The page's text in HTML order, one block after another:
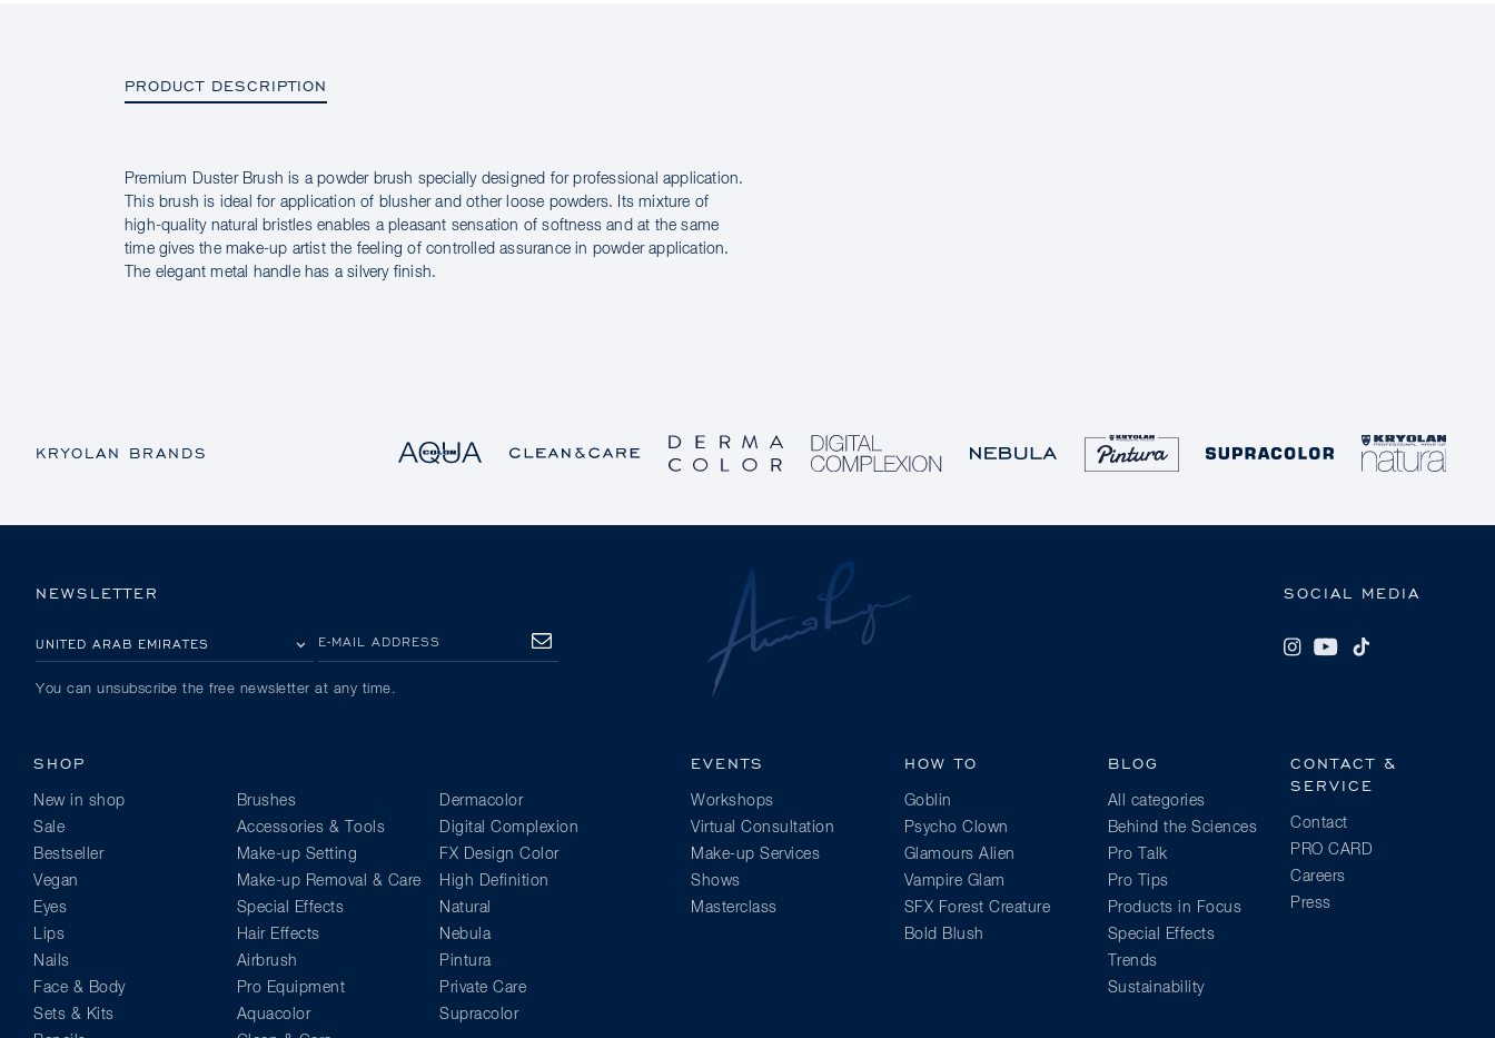
PRODUCT DESCRIPTION
PRODUCT DESCRIPTION
Premium Duster Brush is a powder brush specially designed for professional application.
This brush is ideal for application of blusher and other loose powders. Its mixture of
high-quality natural bristles enables a pleasant sensation of softness and at the same
time gives the make-up artist the feeling of controlled assurance in powder application.
The elegant metal handle has a silvery finish.
KRYOLAN BRANDS
SOCIAL MEDIA
NEWSLETTER
E-MAIL ADDRESS
SUBSCRIBE
You can unsubscribe the free newsletter at any time.
SHOP
New in shop
Sale
Bestseller
Vegan
Eyes
Lips
Nails
Face & Body
Sets & Kits
Brushes
Accessories & Tools
Make-up Setting
Make-up Removal & Care
Special Effects
Hair Effects
Airbrush
Pro Equipment
Aquacolor
Dermacolor
Digital Complexion
FX Design Color
High Definition
Natural
Nebula
Pintura
Private Care
Supracolor
EVENTS
Workshops
Virtual Consultation
Make-up Services
Shows
Masterclass
HOW TO
Goblin
Psycho Clown
Glamours Alien
Vampire Glam
SFX Forest Creature
Bold Blush
BLOG
All categories
Behind the Sciences
Pro Talk
Pro Tips
Products in Focus
Special Effects
Trends
Sustainability
CONTACT &
SERVICE
Contact
PRO CARD
Careers
Press